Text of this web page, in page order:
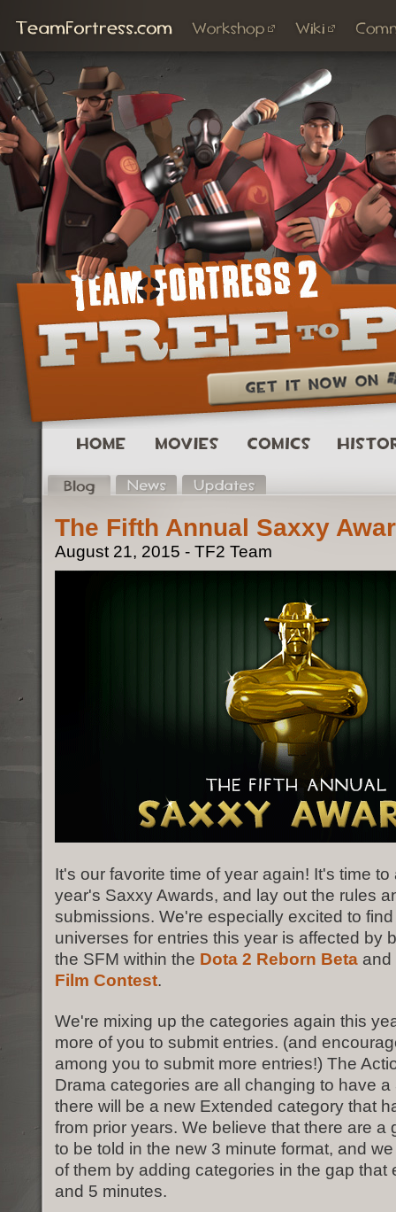
The Fifth Annual Saxxy
August 21, 2015 - TF2 Team
It's our favorite time of year again! It's time
year's Saxxy Awards, and lay out the rules
submissions. We're especially excited to
universes for entries this year is affected by
the SFM within the Dota 2 Reborn Beta
Film Contest.
We're mixing up the categories again this
more of you to submit entries. (and
among you to submit more entries!) The
Drama categories are all changing to have a
there will be a new Extended category that
from prior years. We believe that there are a
to be told in the new 3 minute format, and
of them by adding categories in the gap that
and 5 minutes.